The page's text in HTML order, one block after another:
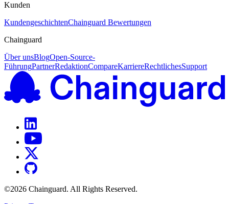
Kunden
KundengeschichtenChainguard Bewertungen
Chainguard
Über unsBlogOpen-Source-
FührungPartnerRedaktionCompareKarriereRechtlichesSupport
©2026 Chainguard. All Rights Reserved.